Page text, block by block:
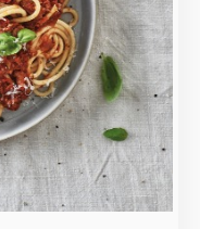
More Details >